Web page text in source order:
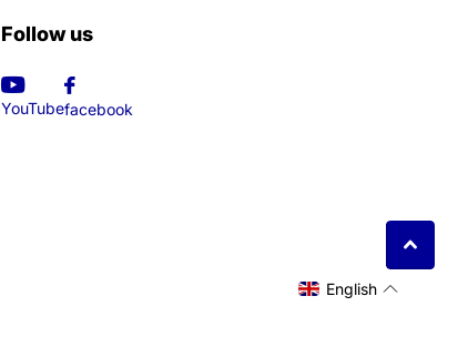
Follow us
YouTubefacebook
English